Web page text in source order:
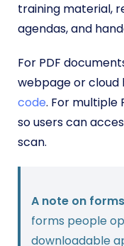
training material,
agendas, and
For PDF
webpage or cloud
code. For multiple
so users can
scan.
A note on
forms people
downloadable